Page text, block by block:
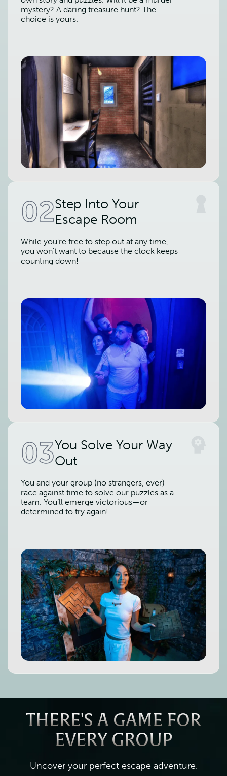
mystery? A daring treasure hunt? The
choice is yours.
02Step Into Your
Escape Room
While you're free to step out at any time,
you won't want to because the clock keeps
counting down!
03You Solve Your Way
Out
You and your group (no strangers, ever)
race against time to solve our puzzles as a
team. You’ll emerge victorious—or
determined to try again!
THERE'S A GAME FOR
EVERY GROUP
Uncover your perfect escape adventure.